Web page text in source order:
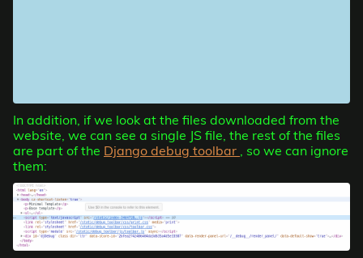
In addition, if we look at the files downloaded from the
website, we can see a single JS file, the rest of the files
are part of the Django debug toolbar , so we can ignore
them: